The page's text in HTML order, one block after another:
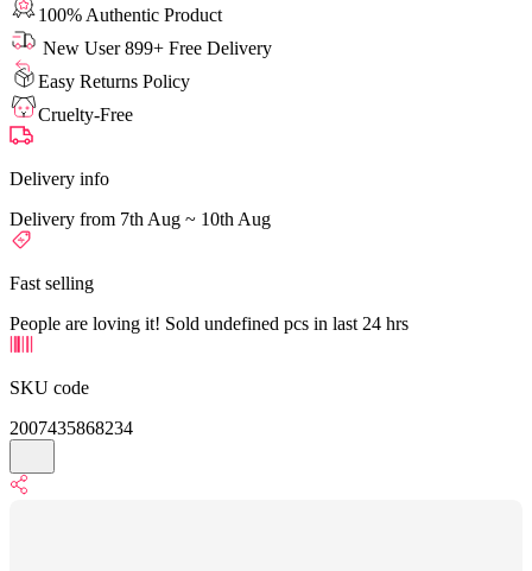
100% Authentic Product
New User 899+ Free Delivery
Easy Returns Policy
Cruelty-Free
Delivery info
Delivery from 7th Aug ~ 10th Aug
Fast selling
People are loving it! Sold undefined pcs in last 24 hrs
SKU code
2007435868234